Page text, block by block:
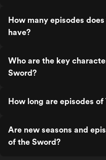
How many episodes
have?
Who are the key
Sword?
How long are episodes
Are new seasons and
of the Sword?